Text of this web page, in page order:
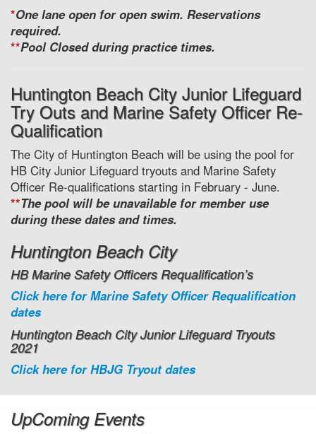
*One lane open for open swim. Reservations
required.
**Pool Closed during practice times.
Huntington Beach City Junior Lifeguard
Try Outs and Marine Safety Officer Re-
Qualification
The City of Huntington Beach will be using the pool for
HB City Junior Lifeguard tryouts and Marine Safety
Officer Re-qualifications starting in February - June.
**The pool will be unavailable for member use
during these dates and times.
Huntington Beach City
HB Marine Safety Officers Requalification’s
Click here for Marine Safety Officer Requalification
dates
Huntington Beach City Junior Lifeguard Tryouts
2021
Click here for HBJG Tryout dates
UpComing Events